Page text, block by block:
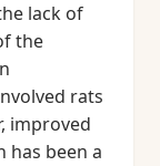
lack of
the
rats
improved
has been a